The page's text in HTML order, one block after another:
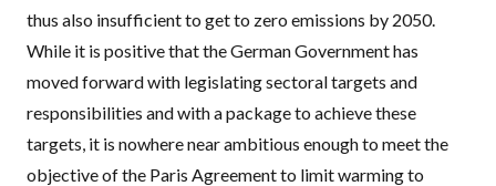
thus also insufficient to get to zero emissions by 2050.
While it is positive that the German Government has
moved forward with legislating sectoral targets and
responsibilities and with a package to achieve these
targets, it is nowhere near ambitious enough to meet the
objective of the Paris Agreement to limit warming to